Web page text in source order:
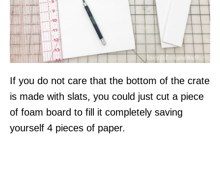
If you do not care that the bottom of the crate
is made with slats, you could just cut a piece
of foam board to fill it completely saving
yourself 4 pieces of paper.